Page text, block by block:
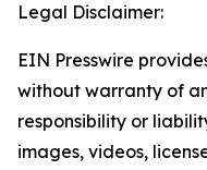
Legal Disclaimer:
EIN Presswire
without warranty of
responsibility or
images, videos,